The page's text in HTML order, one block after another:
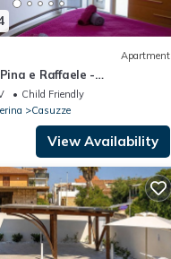
Apartment
e Raffaele -
a due passi dal mare
Child Friendly
Casuzze
View Availability